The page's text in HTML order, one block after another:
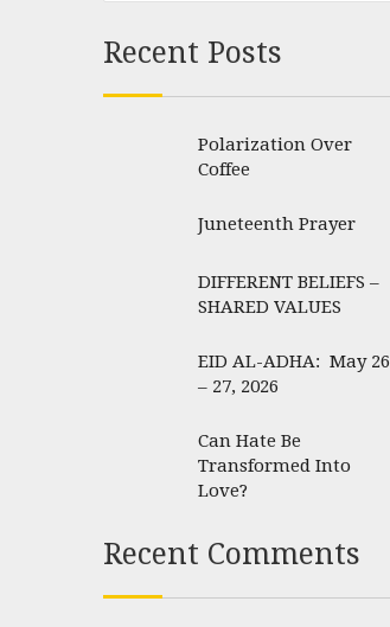
Recent Posts
Polarization Over
Coffee
Juneteenth Prayer
DIFFERENT BELIEFS –
SHARED VALUES
EID AL-ADHA: May 26
– 27, 2026
Can Hate Be
Transformed Into
Love?
Recent Comments